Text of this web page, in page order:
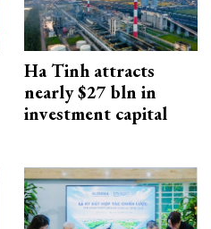
Ha Tinh attracts
nearly $27 bln in
investment capital